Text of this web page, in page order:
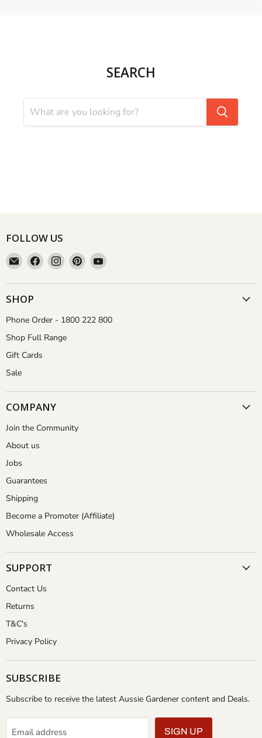
SEARCH
FOLLOW US
Email
Aussie
Gardener
Find
on
Find
on
Find
on
Find
on
SHOP
Phone Order - 1800 222 800
Shop Full Range
Gift Cards
Sale
COMPANY
Join the Community
About us
Jobs
Guarantees
Shipping
Become a Promoter (Affiliate)
Wholesale Access
SUPPORT
Contact Us
Returns
T&C's
Privacy Policy
SUBSCRIBE
Subscribe to receive the latest Aussie Gardener content and Deals.
Email address SIGN UP